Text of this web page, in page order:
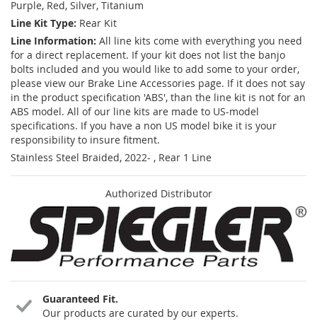
Purple, Red, Silver, Titanium
Line Kit Type: Rear Kit
Line Information: All line kits come with everything you need
for a direct replacement. If your kit does not list the banjo
bolts included and you would like to add some to your order,
please view our Brake Line Accessories page. If it does not say
in the product specification 'ABS', than the line kit is not for an
ABS model. All of our line kits are made to US-model
specifications. If you have a non US model bike it is your
responsibility to insure fitment.
Stainless Steel Braided, 2022- , Rear 1 Line
Authorized Distributor
Guaranteed Fit.
Our products are curated by our experts.